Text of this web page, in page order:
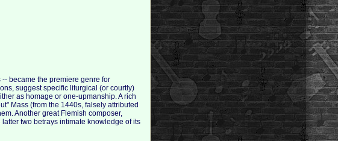
became the premiere genre for
suggest specific liturgical (or courtly)
as homage or one-upmanship. A rich
Mass (from the 1440s, falsely attributed
Another great Flemish composer,
two betrays intimate knowledge of its